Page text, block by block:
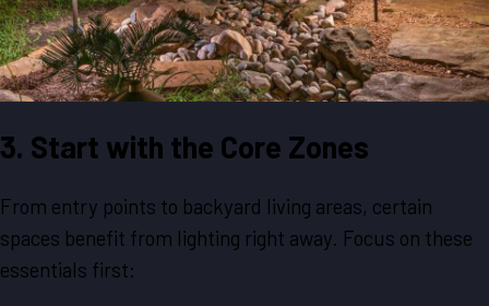
3. Start with the Core Zones
From entry points to backyard living areas, certain
spaces benefit from lighting right away. Focus on these
essentials first: